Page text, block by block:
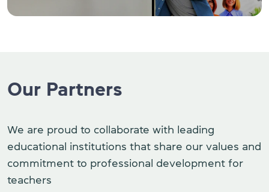
Our Partners
We are proud to collaborate with leading
educational institutions that share our values and
commitment to professional development for
teachers